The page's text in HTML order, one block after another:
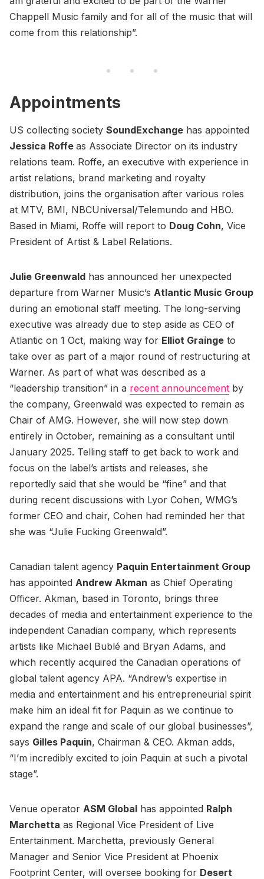
Chappell Music family and for all of the music that will
come from this relationship”.
Appointments
US collecting society SoundExchange has appointed
Jessica Roffe as Associate Director on its industry
relations team. Roffe, an executive with experience in
artist relations, brand marketing and royalty
distribution, joins the organisation after various roles
at MTV, BMI, NBCUniversal/Telemundo and HBO.
Based in Miami, Roffe will report to Doug Cohn, Vice
President of Artist & Label Relations.
Julie Greenwald has announced her unexpected
departure from Warner Music’s Atlantic Music Group
during an emotional staff meeting. The long-serving
executive was already due to step aside as CEO of
Atlantic on 1 Oct, making way for Elliot Grainge to
take over as part of a major round of restructuring at
Warner. As part of what was described as a
“leadership transition” in a recent announcement by
the company, Greenwald was expected to remain as
Chair of AMG. However, she will now step down
entirely in October, remaining as a consultant until
January 2025. Telling staff to get back to work and
focus on the label’s artists and releases, she
reportedly said that she would be “fine” and that
during recent discussions with Lyor Cohen, WMG’s
former CEO and chair, Cohen had reminded her that
she was “Julie Fucking Greenwald”.
Canadian talent agency Paquin Entertainment Group
has appointed Andrew Akman as Chief Operating
Officer. Akman, based in Toronto, brings three
decades of media and entertainment experience to the
independent Canadian company, which represents
artists like Michael Bublé and Bryan Adams, and
which recently acquired the Canadian operations of
global talent agency APA. “Andrew’s expertise in
media and entertainment and his entrepreneurial spirit
make him an ideal fit for Paquin as we continue to
expand the range and scale of our global businesses”,
says Gilles Paquin, Chairman & CEO. Akman adds,
“I’m incredibly excited to join Paquin at such a pivotal
stage”.
Venue operator ASM Global has appointed Ralph
Marchetta as Regional Vice President of Live
Entertainment. Marchetta, previously General
Manager and Senior Vice President at Phoenix
Footprint Center, will oversee booking for Desert